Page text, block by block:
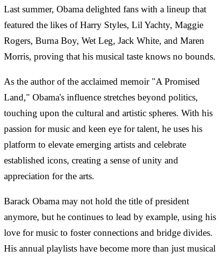
Last summer, Obama delighted fans with a lineup that
featured the likes of Harry Styles, Lil Yachty, Maggie
Rogers, Burna Boy, Wet Leg, Jack White, and Maren
Morris, proving that his musical taste knows no bounds.
As the author of the acclaimed memoir "A Promised
Land," Obama's influence stretches beyond politics,
touching upon the cultural and artistic spheres. With his
passion for music and keen eye for talent, he uses his
platform to elevate emerging artists and celebrate
established icons, creating a sense of unity and
appreciation for the arts.
Barack Obama may not hold the title of president
anymore, but he continues to lead by example, using his
love for music to foster connections and bridge divides.
His annual playlists have become more than just musical